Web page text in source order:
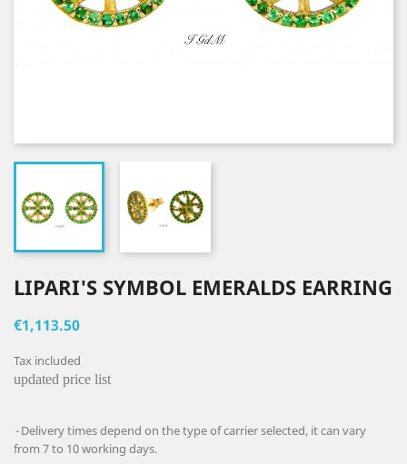
LIPARI'S SYMBOL EMERALDS EARRING
€1,113.50
Tax included
updated price list
Delivery times depend on the type of carrier selected, it can vary
from 7 to 10 working days.